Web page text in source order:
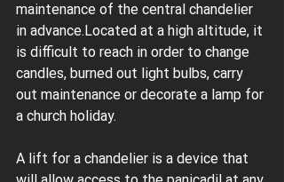
maintenance of the central chandelier
in advance.Located at a high altitude, it
is difficult to reach in order to change
candles, burned out light bulbs, carry
out maintenance or decorate a lamp for
a church holiday.
A lift for a chandelier is a device that